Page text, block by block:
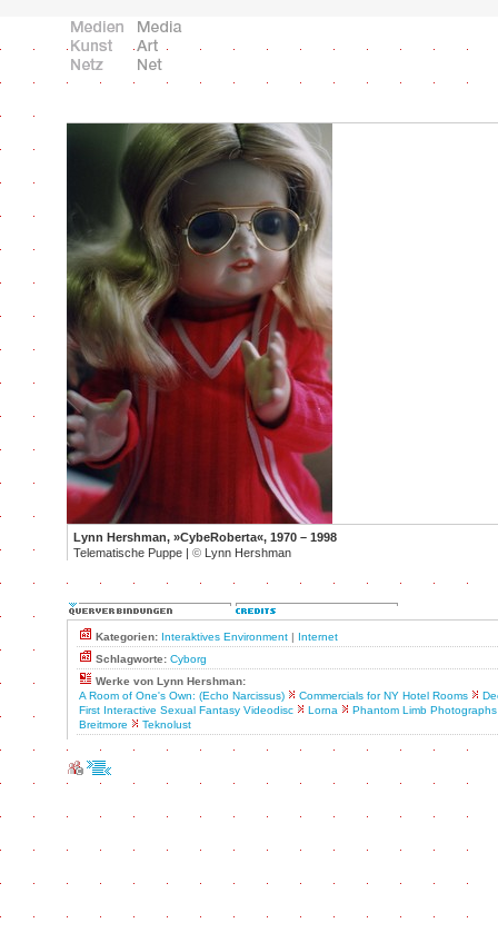
Lynn Hershman, »CybeRoberta«, 1970 – 1998
Telematische Puppe | © Lynn Hershman
Kategorien: Interaktives Environment | Internet
Schlagworte: Cyborg
Werke von Lynn Hershman:
A Room of One's Own: (Echo Narcissus)
Commercials for NY Hotel Rooms
First Interactive Sexual Fantasy Videodisc
Lorna
Phantom Limb Photographs
Breitmore
Teknolust